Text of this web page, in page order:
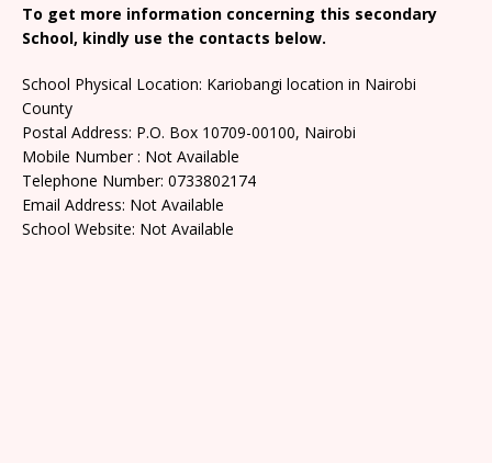
To get more information concerning this secondary
School, kindly use the contacts below.
School Physical Location: Kariobangi location in Nairobi
County
Postal Address: P.O. Box 10709-00100, Nairobi
Mobile Number : Not Available
Telephone Number: 0733802174
Email Address: Not Available
School Website: Not Available